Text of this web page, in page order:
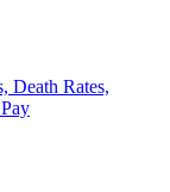
Death Rates,